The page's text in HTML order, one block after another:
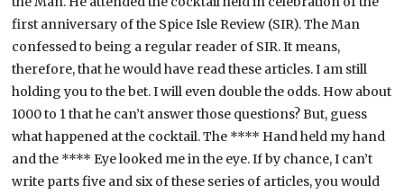
first anniversary of the Spice Isle Review (SIR). The Man
confessed to being a regular reader of SIR. It means,
therefore, that he would have read these articles. I am still
holding you to the bet. I will even double the odds. How about
1000 to 1 that he can’t answer those questions? But, guess
what happened at the cocktail. The **** Hand held my hand
and the **** Eye looked me in the eye. If by chance, I can’t
write parts five and six of these series of articles, you would